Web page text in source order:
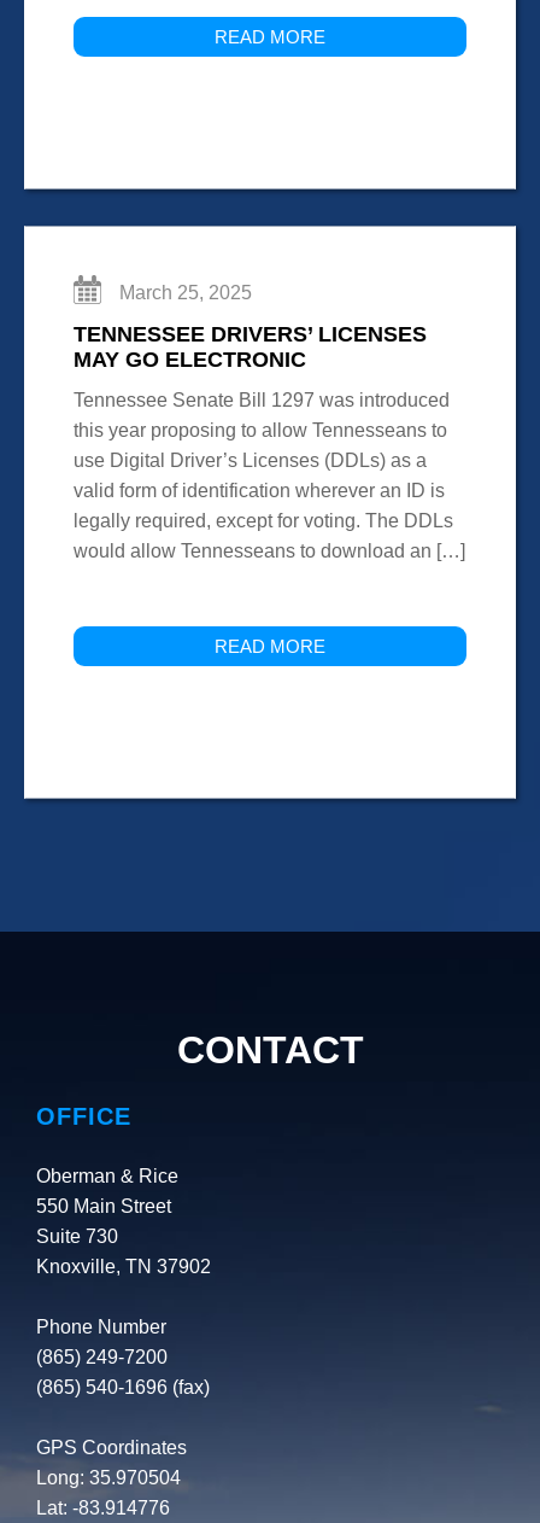
READ MORE
March 25, 2025
TENNESSEE DRIVERS’ LICENSES
MAY GO ELECTRONIC
Tennessee Senate Bill 1297 was introduced
this year proposing to allow Tennesseans to
use Digital Driver’s Licenses (DDLs) as a
valid form of identification wherever an ID is
legally required, except for voting. The DDLs
would allow Tennesseans to download an […]
READ MORE
CONTACT
OFFICE
Oberman & Rice
550 Main Street
Suite 730
Knoxville, TN 37902
Phone Number
(865) 249-7200
(865) 540-1696 (fax)
GPS Coordinates
Long: 35.970504
Lat: -83.914776